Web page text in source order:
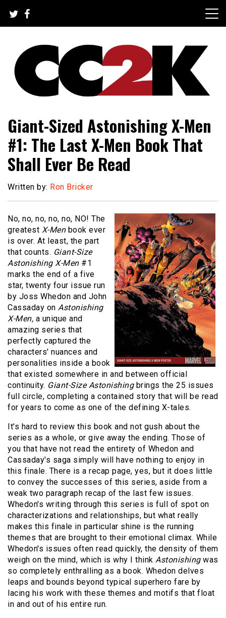
content
CC2K
Giant-Sized Astonishing X-Men
#1: The Last X-Men Book That
Shall Ever Be Read
Written by: Ron Bricker
No, no, no, no, no, NO! The
greatest X-Men book ever
is over. At least, the part
that counts. Giant-Size
Astonishing X-Men#1
marks the end of a five
star, twenty four issue run
by Joss Whedon and John
Cassaday on Astonishing
X-Men, a unique and
amazing series that
perfectly captured the
characters' nuances and
personalities inside a book
that existed somewhere in and between official
continuity. Giant-Size Astonishing brings the 25 issues
full circle, completing a contained story that will be read
for years to come as one of the defining X-tales.
It's hard to review this book and not gush about the
series as a whole, or give away the ending. Those of
you that have not read the entirety of Whedon and
Cassaday's saga simply will have nothing to enjoy in
this finale. There is a recap page, yes, but it does little
to convey the successes of this series, aside from a
weak two paragraph recap of the last few issues.
Whedon's writing through this series is full of spot on
characterizations and relationships, but what really
makes this finale in particular shine is the running
themes that are brought to their emotional climax. While
Whedon's issues often read quickly, the density of them
weigh on the mind, which is why I think Astonishing was
so completely enthralling as a book. Whedon delves
leaps and bounds beyond typical superhero fare by
lacing his work with these themes and motifs that float
in and out of his entire run.